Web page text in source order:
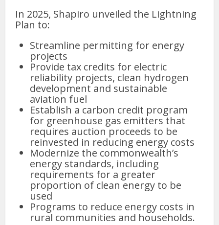
In 2025, Shapiro unveiled the Lightning
Plan to:
Streamline permitting for energy
projects
Provide tax credits for electric
reliability projects, clean hydrogen
development and sustainable
aviation fuel
Establish a carbon credit program
for greenhouse gas emitters that
requires auction proceeds to be
reinvested in reducing energy costs
Modernize the commonwealth’s
energy standards, including
requirements for a greater
proportion of clean energy to be
used
Programs to reduce energy costs in
rural communities and households.